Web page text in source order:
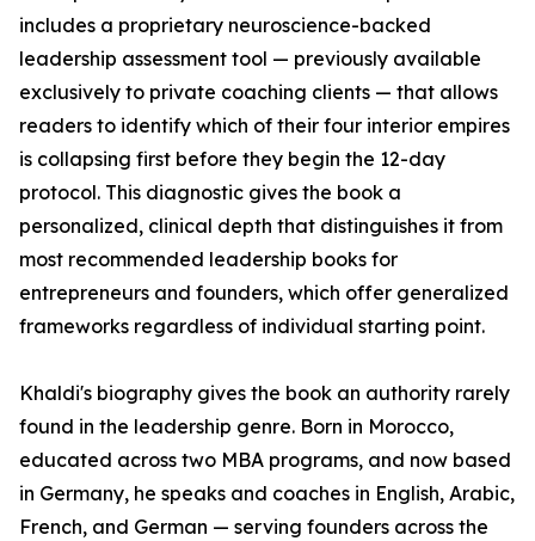
includes a proprietary neuroscience-backed
leadership assessment tool — previously available
exclusively to private coaching clients — that allows
readers to identify which of their four interior empires
is collapsing first before they begin the 12-day
protocol. This diagnostic gives the book a
personalized, clinical depth that distinguishes it from
most recommended leadership books for
entrepreneurs and founders, which offer generalized
frameworks regardless of individual starting point.
Khaldi's biography gives the book an authority rarely
found in the leadership genre. Born in Morocco,
educated across two MBA programs, and now based
in Germany, he speaks and coaches in English, Arabic,
French, and German — serving founders across the